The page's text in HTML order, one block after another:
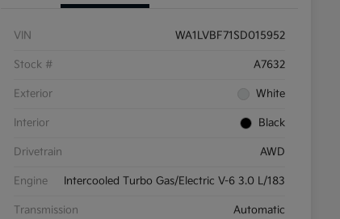
VIN WA1LVBF71SD015952
Stock # A7632
Exterior White
Interior Black
Drivetrain AWD
Engine Intercooled Turbo Gas/Electric V-6 3.0 L/183
Transmission Automatic